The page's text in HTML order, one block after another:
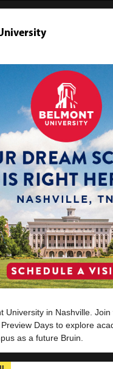
University in Nashville.
Days to explore